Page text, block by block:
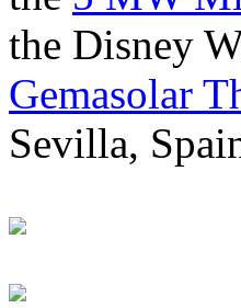
the Disney
Gemasolar
Sevilla,